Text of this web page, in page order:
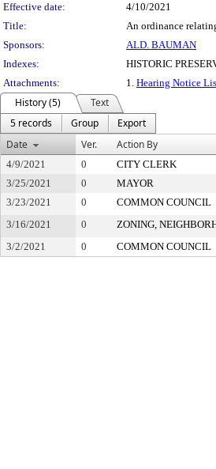
Effective date:
4/10/2021
Title:
An ordinance
Sponsors:
ALD. BAUMAN
Indexes:
HISTORIC
Attachments:
1. Hearing Notice
History (5)
Text
5 records
Group
Export
Date
Ver. Action By
4/9/2021 0 CITY CLERK
3/25/2021
0 MAYOR
3/23/2021
0 COMMON COUNCIL
3/16/2021
0 ZONING,
3/2/2021
0 COMMON COUNCIL